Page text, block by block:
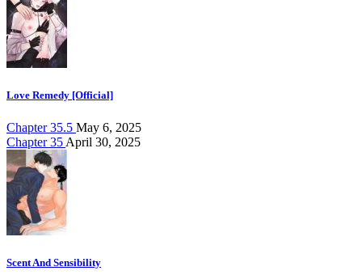
Love Remedy [Official]
Chapter 35.5 May 6, 2025
Chapter 35 April 30, 2025
Scent And Sensibility